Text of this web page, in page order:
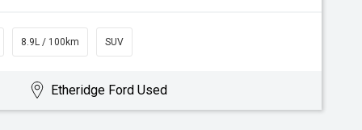
8.9L / 100km SUV
Etheridge Ford Used